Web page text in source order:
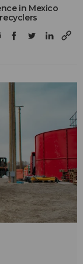
in Mexico